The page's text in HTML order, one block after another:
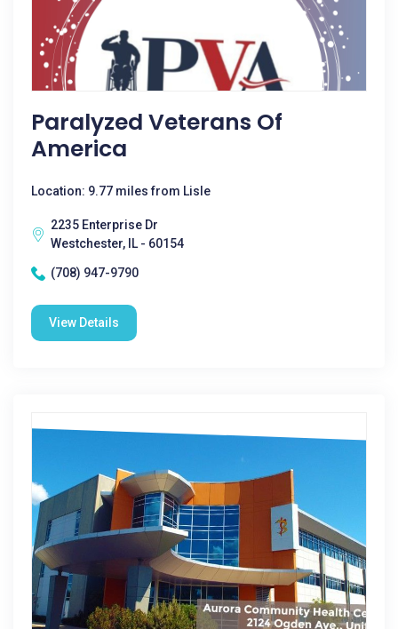
Paralyzed Veterans Of
America
Location: 9.77 miles from Lisle
2235 Enterprise Dr
Westchester, IL - 60154
(708) 947-9790
View Details